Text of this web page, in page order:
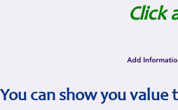
Click
You can show you